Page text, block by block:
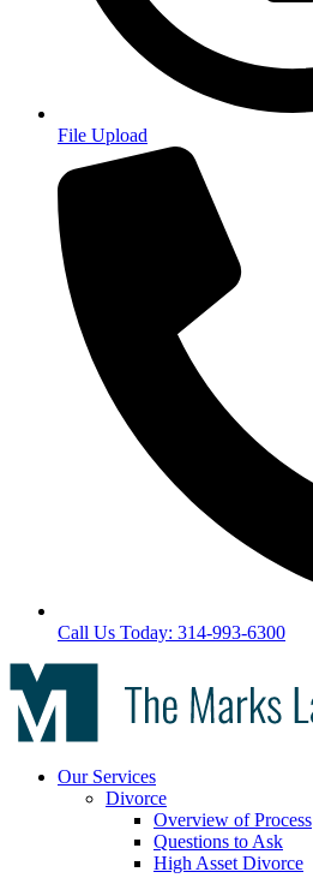
File Upload
Call Us Today: 314-993-6300
Our Services
Divorce
Overview of Process
Questions to Ask
High Asset Divorce